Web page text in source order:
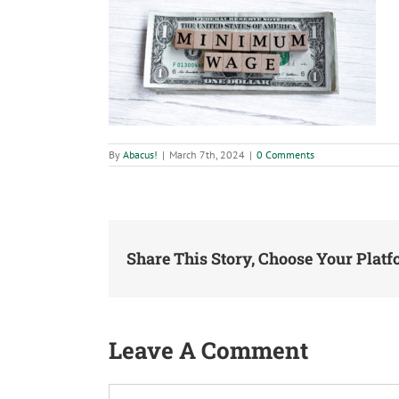
By Abacus! | March 7th, 2024 | 0 Comments
Share This Story, Choose Your
Leave A Comment
Comment